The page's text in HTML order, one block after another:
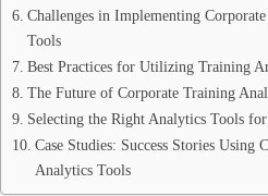
Challenges in Implementing
Tools
Best Practices for Utilizing Training
The Future of Corporate Training
Selecting the Right Analytics Tools
Case Studies: Success Stories Using
Analytics Tools